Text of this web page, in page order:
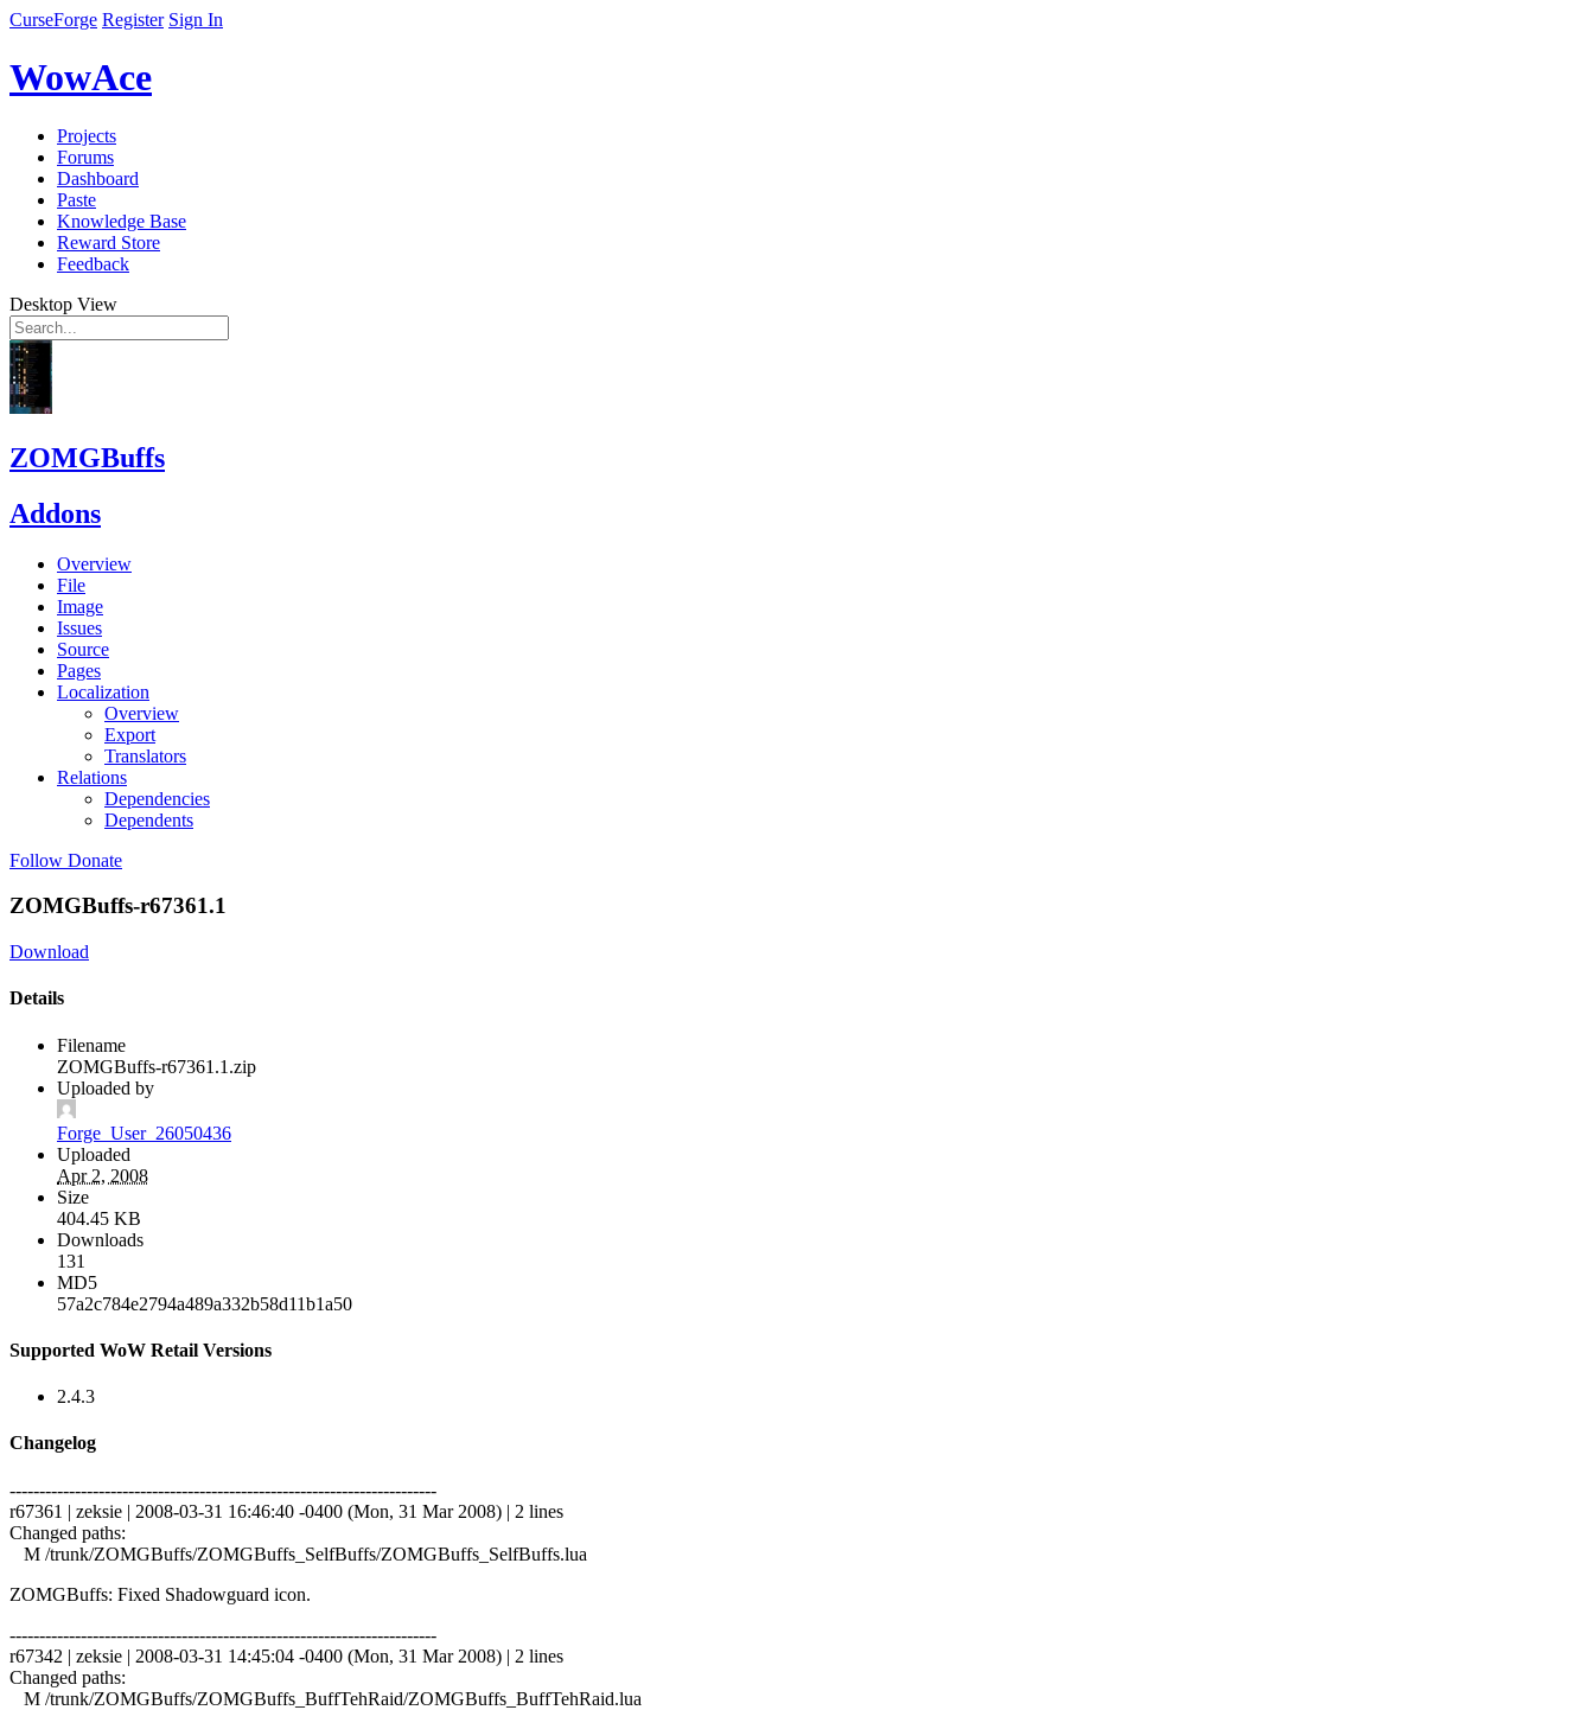
CurseForge Register Sign In
WowAce
Projects
Forums
Dashboard
Paste
Knowledge Base
Reward Store
Feedback
Desktop View
ZOMGBuffs
Addons
Overview
File
Image
Issues
Source
Pages
Localization
Overview
Export
Translators
Relations
Dependencies
Dependents
Follow Donate
ZOMGBuffs-r67361.1
Download
Details
Filename
ZOMGBuffs-r67361.1.zip
Uploaded by
Forge_User_26050436
Uploaded
Apr 2, 2008
Size
404.45 KB
Downloads
131
MD5
57a2c784e2794a489a332b58d11b1a50
Supported WoW Retail Versions
2.4.3
Changelog
------------------------------------------------------------------------
r67361 | zeksie | 2008-03-31 16:46:40 -0400 (Mon, 31 Mar 2008) | 2 lines
Changed paths:
M /trunk/ZOMGBuffs/ZOMGBuffs_SelfBuffs/ZOMGBuffs_SelfBuffs.lua
ZOMGBuffs: Fixed Shadowguard icon.
------------------------------------------------------------------------
r67342 | zeksie | 2008-03-31 14:45:04 -0400 (Mon, 31 Mar 2008) | 2 lines
Changed paths:
M /trunk/ZOMGBuffs/ZOMGBuffs_BuffTehRaid/ZOMGBuffs_BuffTehRaid.lua